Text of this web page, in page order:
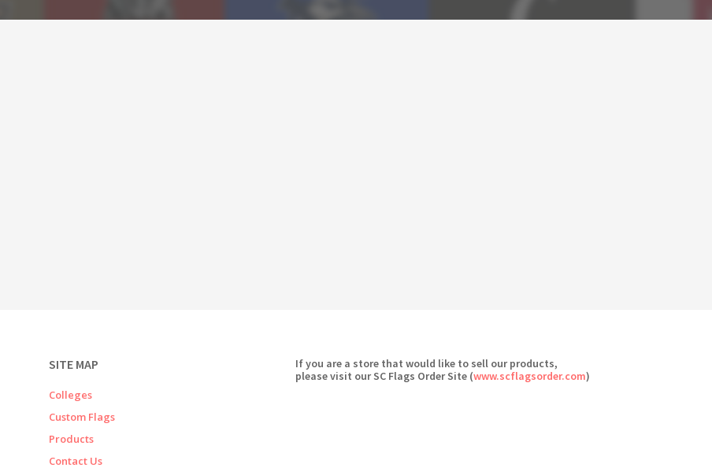
SITE MAP
Colleges
Custom Flags
Products
Contact Us
If you are a store that would like to sell our products,
please visit our SC Flags Order Site (www.scflagsorder.com)